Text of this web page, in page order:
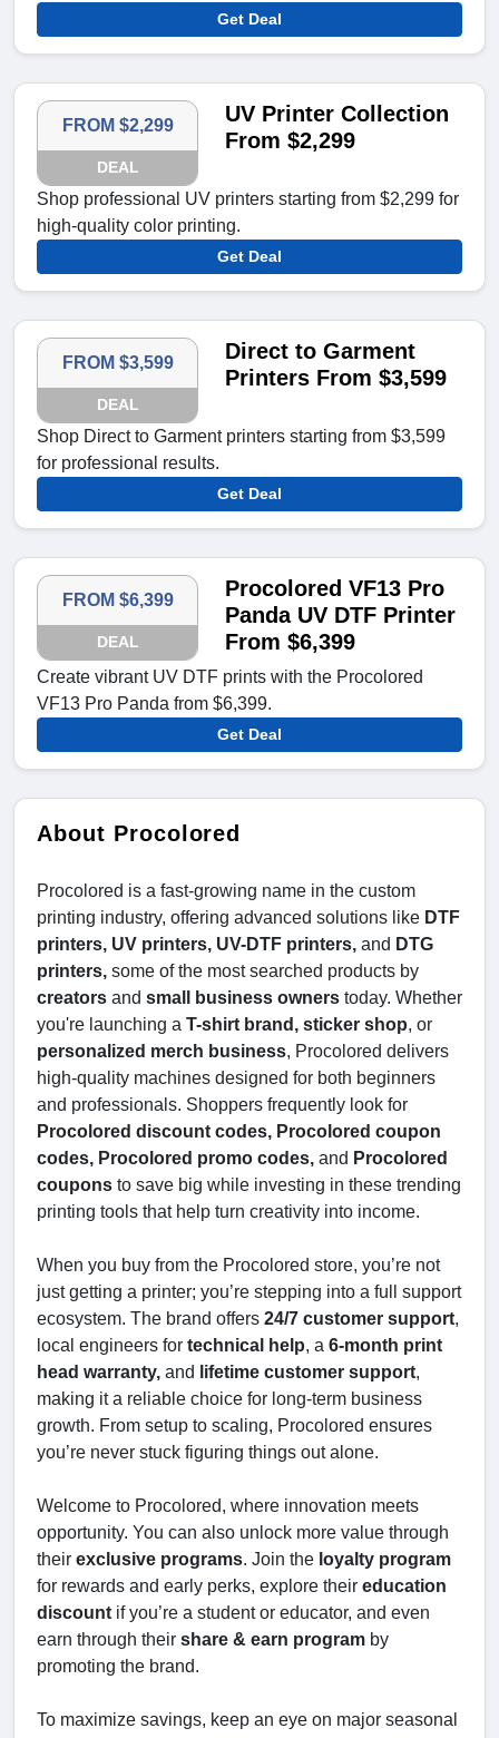
Get Deal
FROM $2,299
DEAL
UV Printer Collection
From $2,299
Shop professional UV printers starting from $2,299 for
high-quality color printing.
Get Deal
FROM $3,599
DEAL
Direct to Garment
Printers From $3,599
Shop Direct to Garment printers starting from $3,599
for professional results.
Get Deal
FROM $6,399
DEAL
Procolored VF13 Pro
Panda UV DTF Printer
From $6,399
Create vibrant UV DTF prints with the Procolored
VF13 Pro Panda from $6,399.
Get Deal
About Procolored
Procolored is a fast-growing name in the custom
printing industry, offering advanced solutions like DTF
printers, UV printers, UV-DTF printers, and DTG
printers, some of the most searched products by
creators and small business owners today. Whether
you're launching a T-shirt brand, sticker shop, or
personalized merch business, Procolored delivers
high-quality machines designed for both beginners
and professionals. Shoppers frequently look for
Procolored discount codes, Procolored coupon
codes, Procolored promo codes, and Procolored
coupons to save big while investing in these trending
printing tools that help turn creativity into income.
When you buy from the Procolored store, you’re not
just getting a printer; you’re stepping into a full support
ecosystem. The brand offers 24/7 customer support,
local engineers for technical help, a 6-month print
head warranty, and lifetime customer support,
making it a reliable choice for long-term business
growth. From setup to scaling, Procolored ensures
you’re never stuck figuring things out alone.
Welcome to Procolored, where innovation meets
opportunity. You can also unlock more value through
their exclusive programs. Join the loyalty program
for rewards and early perks, explore their education
discount if you’re a student or educator, and even
earn through their share & earn program by
promoting the brand.
To maximize savings, keep an eye on major seasonal